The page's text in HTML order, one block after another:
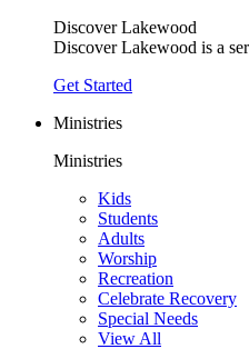
Discover Lakewood
Discover Lakewood is a
Get Started
Ministries
Ministries
Kids
Students
Adults
Worship
Recreation
Celebrate Recovery
Special Needs
View All